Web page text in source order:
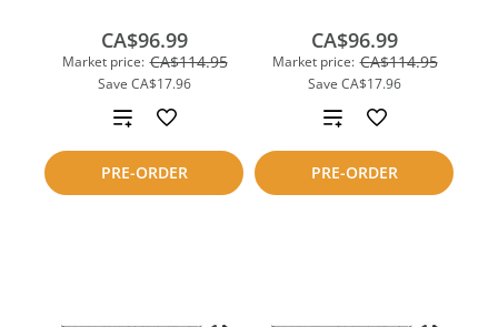
Market price: CA$114.95
Save CA$17.96
CA$96.99
PRE-ORDER
Add
to
compare
Market price: CA$114.95
Save CA$17.96
CA$96.99
PRE-ORDER
Add
to
compare